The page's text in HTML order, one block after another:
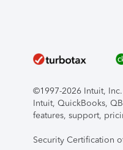
©1997-2026 Intuit,
Intuit, QuickBooks,
features, support,
Security Certification